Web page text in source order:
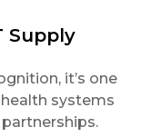
Supply
it’s one
systems